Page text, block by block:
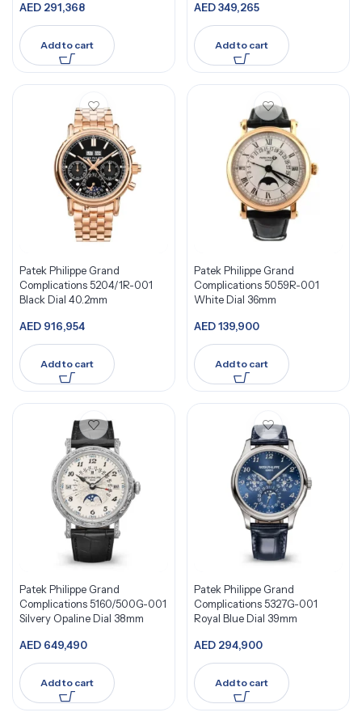
AED 291,368
Add to cart
AED349,265
Add to cart
Patek Philippe Grand
Complications 5204/1R-001
Black Dial 40.2mm
AED 916,954
Add to cart
Patek Philippe Grand
Complications 5059R-001
White Dial 36mm
AED139,900
Add to cart
Patek Philippe Grand
Complications 5160/500G-001
Silvery Opaline Dial 38mm
AED 649,490
Add to cart
Patek Philippe Grand
Complications 5327G-001
Royal Blue Dial 39mm
AED 294,900
Add to cart